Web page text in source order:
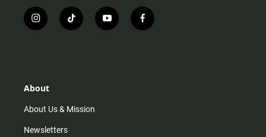
i
n
r
m
t
i
y
o
f
a
About
About Us & Mission
Newsletters